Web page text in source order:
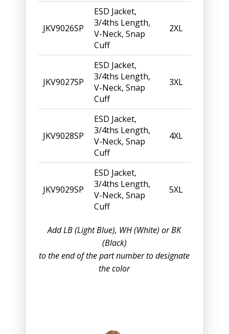
JKV9026SP
ESD Jacket,
3/4ths Length,
V-Neck, Snap
Cuff
2XL
JKV9027SP
ESD Jacket,
3/4ths Length,
V-Neck, Snap
Cuff
3XL
JKV9028SP
ESD Jacket,
3/4ths Length,
V-Neck, Snap
Cuff
4XL
JKV9029SP
ESD Jacket,
3/4ths Length,
V-Neck, Snap
Cuff
5XL
Add LB (Light Blue), WH (White) or BK
(Black)
to the end of the part number to designate
the color